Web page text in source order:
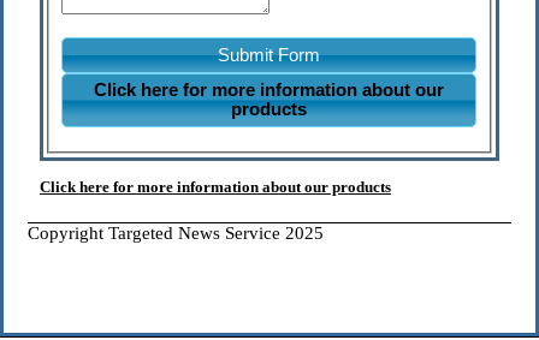
Submit Form
Click here for more information about our
products
Click here for more information about our products
Copyright Targeted News Service 2025